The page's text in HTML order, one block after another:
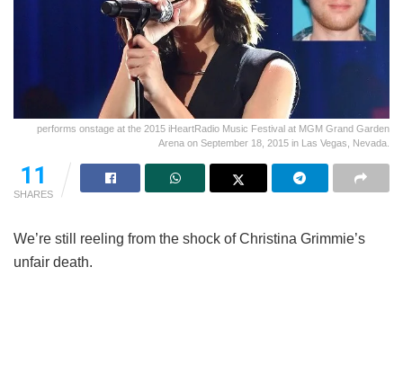
performs onstage at the 2015 iHeartRadio Music Festival at MGM Grand Garden
Arena on September 18, 2015 in Las Vegas, Nevada.
11
SHARES
We’re still reeling from the shock of Christina Grimmie’s
unfair death.